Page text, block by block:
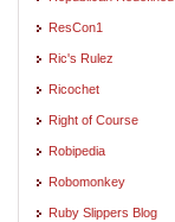
ResCon1
Ric's Rulez
Ricochet
Right of Course
Robipedia
Robomonkey
Ruby Slippers Blog